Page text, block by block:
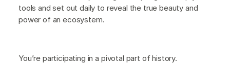
tools and set out daily to reveal the true beauty and
power of an ecosystem.
You’re participating in a pivotal part of history.